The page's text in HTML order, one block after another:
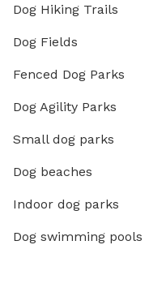
Dog Hiking Trails
Dog Fields
Fenced Dog Parks
Dog Agility Parks
Small dog parks
Dog beaches
Indoor dog parks
Dog swimming pools